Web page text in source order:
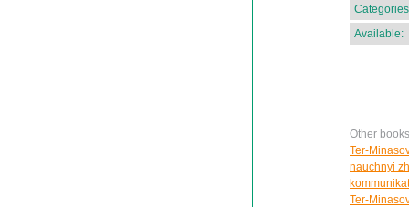
Available:
Other
Ter-
nauchnyi
Ter-